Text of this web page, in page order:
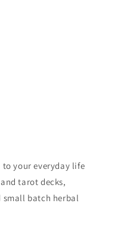
your everyday life
tarot decks,
batch herbal